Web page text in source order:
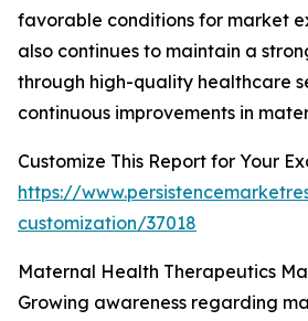
favorable conditions for market
also continues to maintain a
through high-quality healthcare
continuous improvements in
Customize This Report for Your
https://
customization/37018
Maternal Health Therapeutics
Growing awareness regarding